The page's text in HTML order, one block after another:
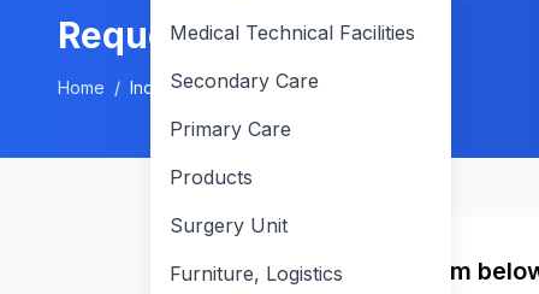
Medical Technical Facilities
Secondary Care
Primary Care
Products
Surgery Unit
Furniture, Logistics
Request a Quote
Home / Inquiry
Fill in the form